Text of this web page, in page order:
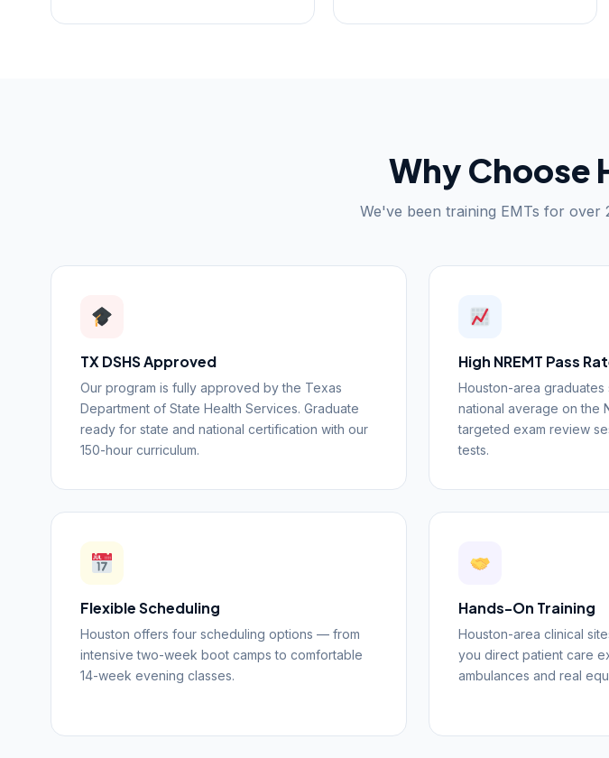
Why Choose
We've been training EMTs for over
TX DSHS Approved
Our program is fully approved by the Texas
Department of State Health Services. Graduate
ready for state and national certification with our
150-hour curriculum.
High NREMT Pass
Houston-area
national average on the
targeted exam review
tests.
Flexible Scheduling
Houston offers four scheduling options — from
intensive two-week boot camps to comfortable
14-week evening classes.
Hands-On Training
Houston-area clinical
you direct patient care
ambulances and real